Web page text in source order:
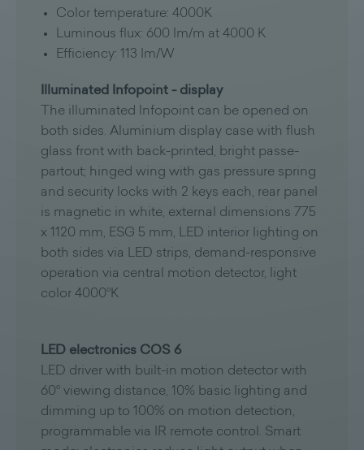
Color temperature: 4000K
Luminous flux: 600 Im/m at 4000 K
Efficiency: 113 Im/W
Illuminated Infopoint - display
The illuminated Infopoint can be opened on
both sides. Aluminium display case with flush
glass front with back-printed, bright passe-
partout; hinged wing with gas pressure spring
and security locks with 2 keys each, rear panel
is magnetic in white, external dimensions 775
x 1120 mm, ESG 5 mm, LED interior lighting on
both sides via LED strips, demand-responsive
operation via central motion detector, light
color 4000°K
LED electronics COS 6
LED driver with built-in motion detector with
60° viewing distance, 10% basic lighting and
dimming up to 100% on motion detection,
programmable via IR remote control. Smart